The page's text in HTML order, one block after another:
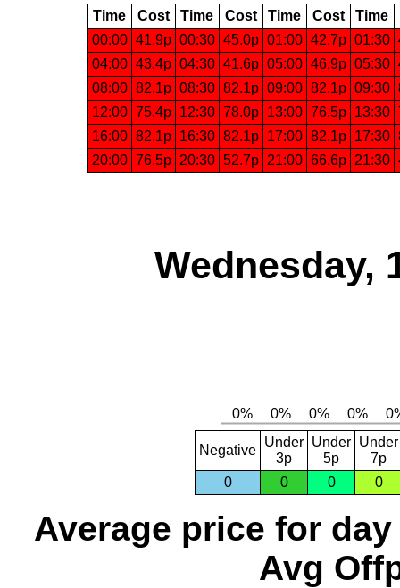
Time Cost Time Cost Time Cost Time
00:00 41.9p 00:30 45.0p 01:00 42.7p 01:30
04:00 43.4p 04:30 41.6p 05:00 46.9p 05:30
08:00 82.1p 08:30 82.1p 09:00 82.1p 09:30
12:00 75.4p 12:30 78.0p 13:00 76.5p 13:30
16:00 82.1p 16:30 82.1p 17:00 82.1p 17:30
20:00 76.5p 20:30 52.7p 21:00 66.6p 21:30
Wednesday,
Negative
Under
3p
Under
5p
Under
7p
0
0 0 0
Average price for day
Avg